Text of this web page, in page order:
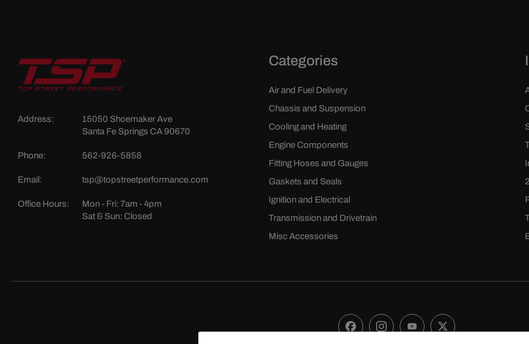
Address:
15050 Shoemaker Ave
Santa Fe Springs CA 90670
Phone: 562-926-5858
Email: tsp@topstreetperformance.com
Office Hours:
Mon - Fri: 7am - 4pm
Sat & Sun: Closed
Categories
Air and Fuel Delivery
Chassis and Suspension
Cooling and Heating
Engine Components
Fitting Hoses and Gauges
Gaskets and Seals
Ignition and Electrical
Transmission and Drivetrain
Misc Accessories
FacebookInstagramYouTubeX